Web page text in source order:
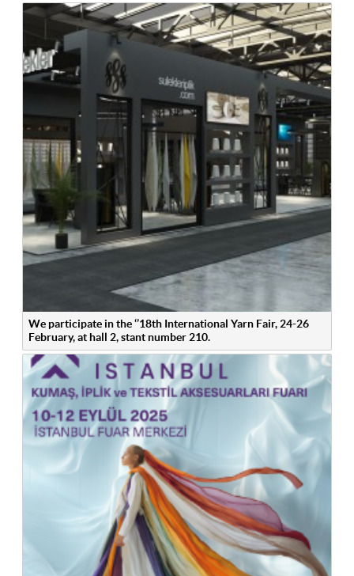
We participate in the ‘’18th International Yarn Fair, 24-26
February, at hall 2, stant number 210.